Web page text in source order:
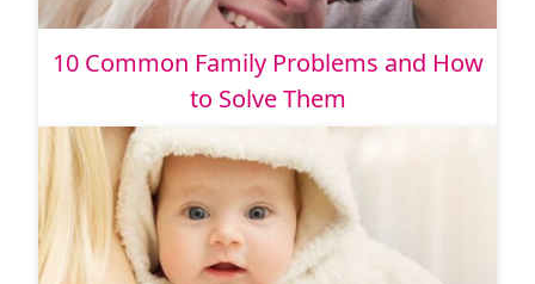
10 Common Family Problems and How
to Solve Them